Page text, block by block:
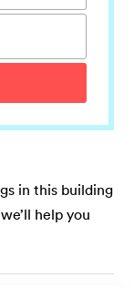
in this building
help you